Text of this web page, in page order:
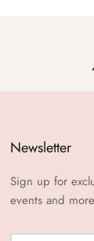
Newsletter
Sign up for
events and